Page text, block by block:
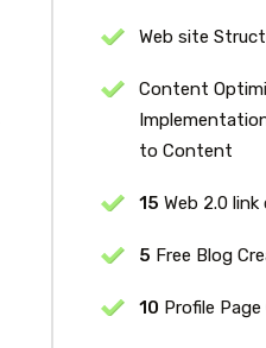
Web site
Content
to Content
15 Web 2.0
5 Free Blog
10 Profile